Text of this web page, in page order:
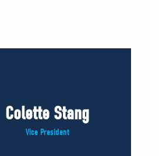
Colette Stang
Vice President